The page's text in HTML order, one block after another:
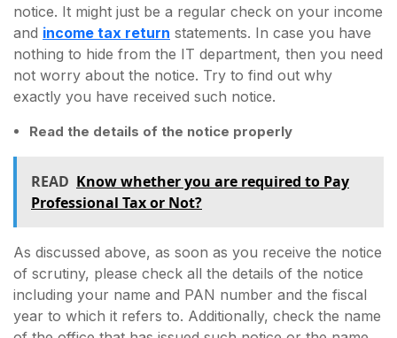
notice. It might just be a regular check on your income
and income tax return statements. In case you have
nothing to hide from the IT department, then you need
not worry about the notice. Try to find out why
exactly you have received such notice.
Read the details of the notice properly
READ Know whether you are required to Pay
Professional Tax or Not?
As discussed above, as soon as you receive the notice
of scrutiny, please check all the details of the notice
including your name and PAN number and the fiscal
year to which it refers to. Additionally, check the name